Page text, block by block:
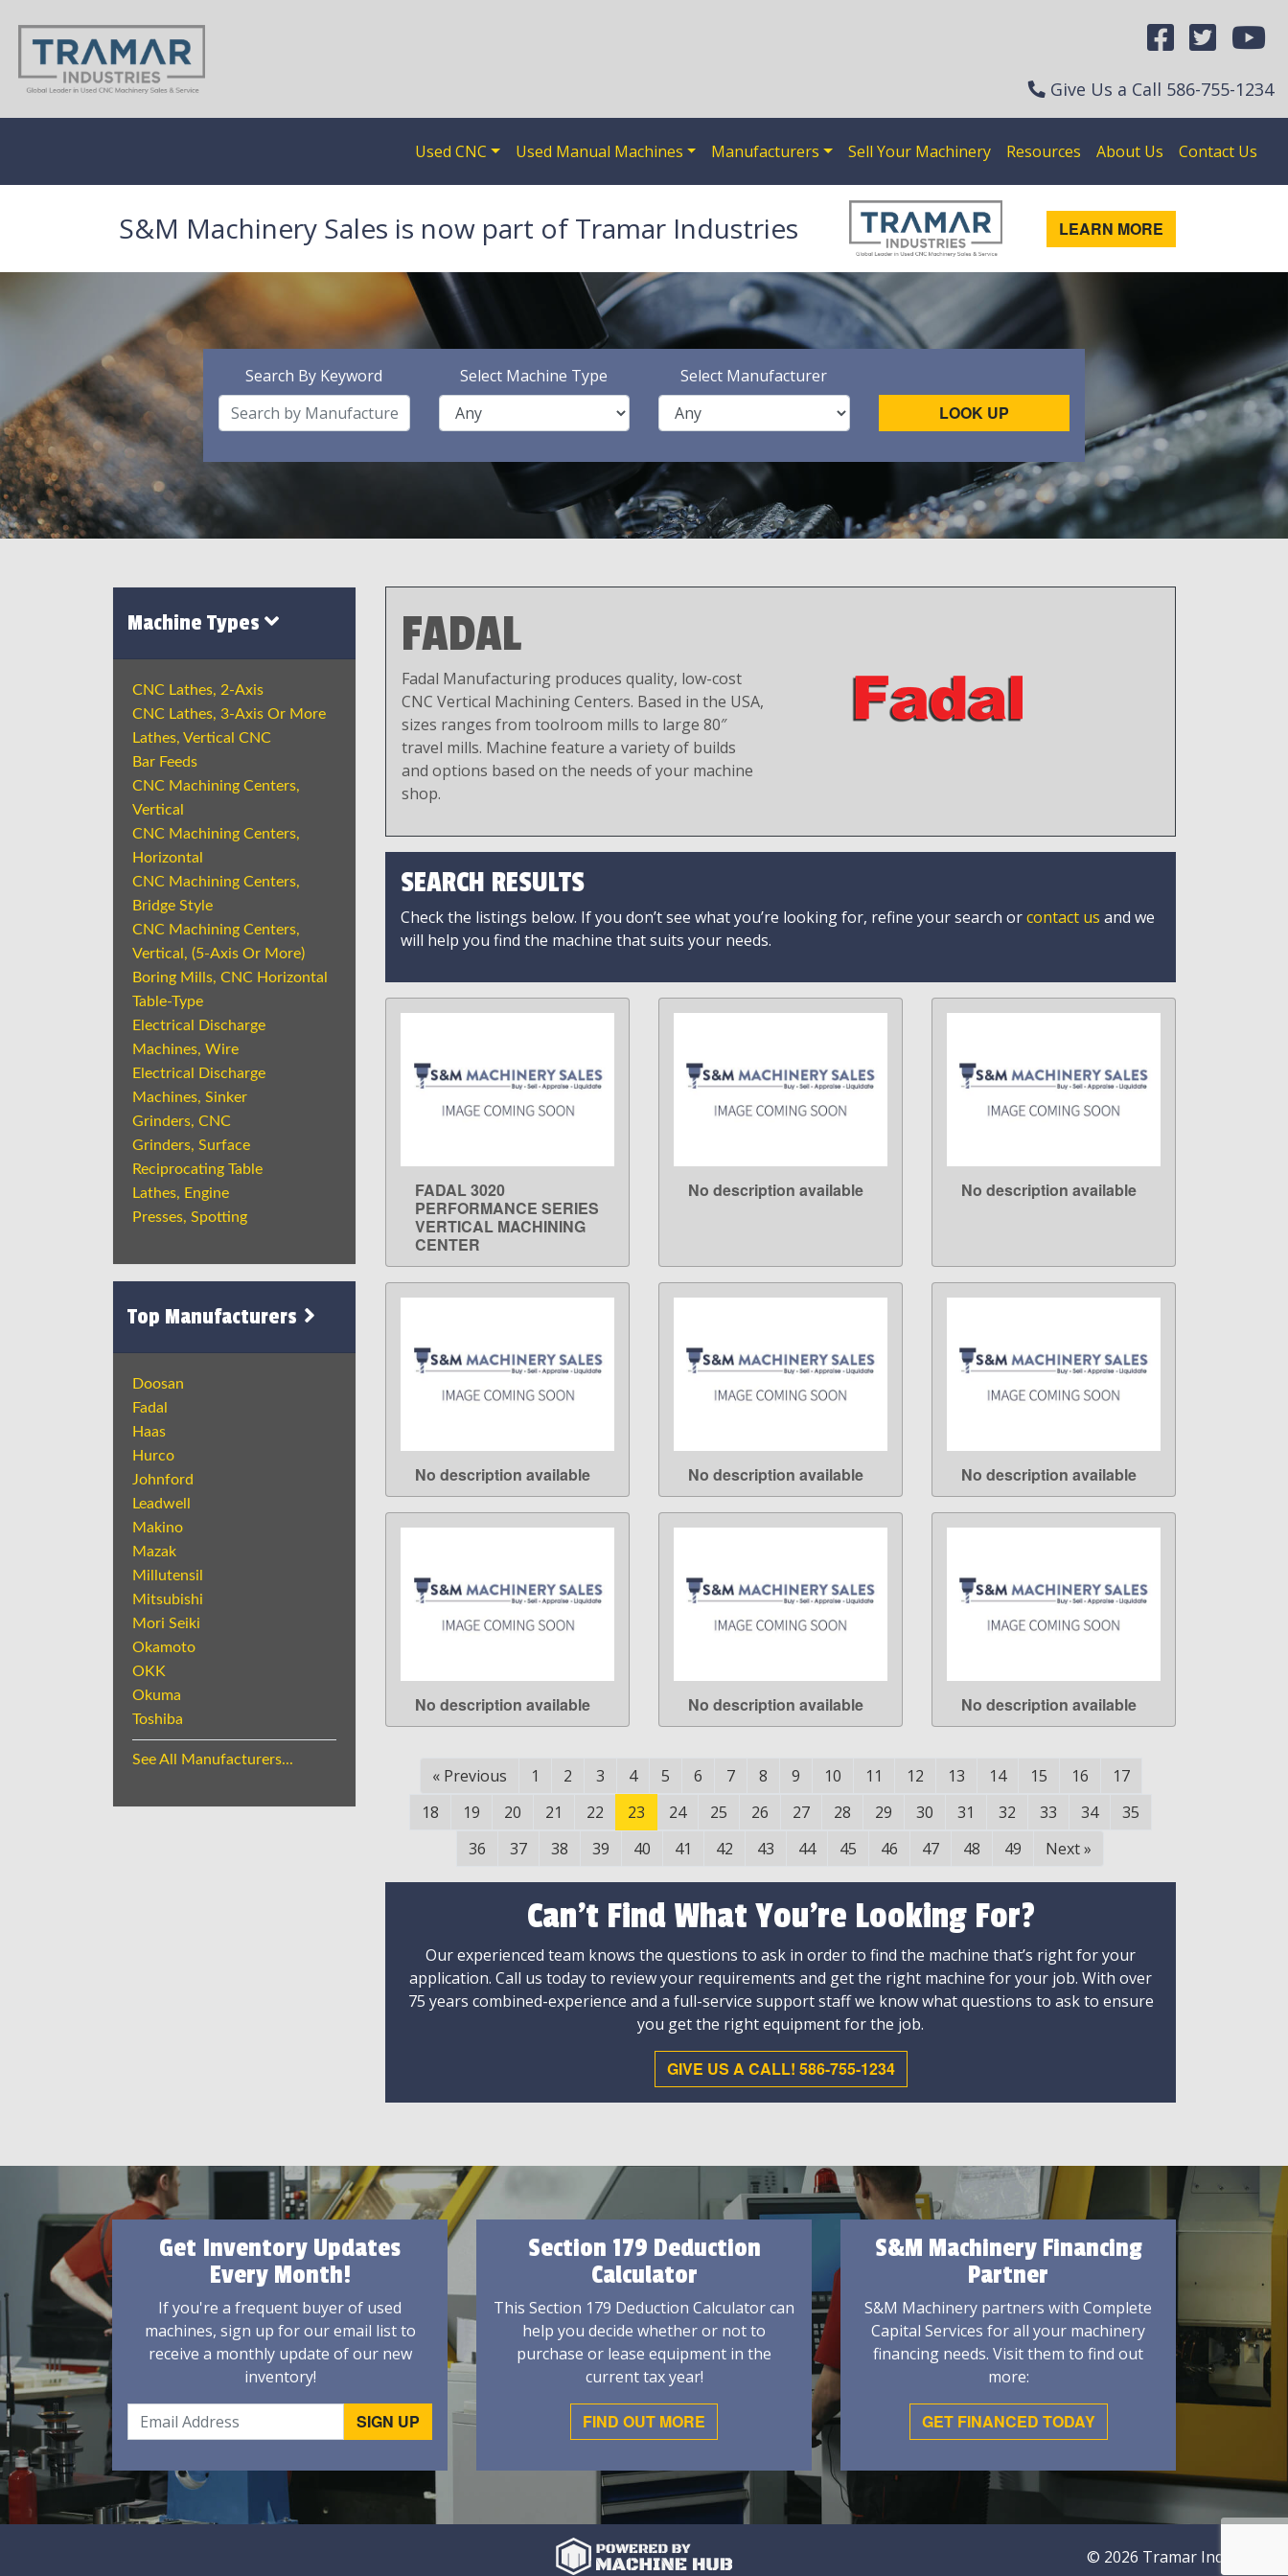
Give Us a Call 586-755-1234
Used CNC Used Manual Machines Manufacturers Sell Your Machinery Resources About Us Contact Us
S&M Machinery Sales is now part of Tramar Industries LEARN MORE
Search By Keyword Select Machine Type Select Manufacturer
LOOK UP
Machine Types
CNC Lathes, 2-Axis
CNC Lathes, 3-Axis Or More
Lathes, Vertical CNC
Bar Feeds
CNC Machining Centers,
Vertical
CNC Machining Centers,
Horizontal
CNC Machining Centers,
Bridge Style
CNC Machining Centers,
Vertical, (5-Axis Or More)
Boring Mills, CNC Horizontal
Table-Type
Electrical Discharge
Machines, Wire
Electrical Discharge
Machines, Sinker
Grinders, CNC
Grinders, Surface
Reciprocating Table
Lathes, Engine
Presses, Spotting
Top Manufacturers
Doosan
Fadal
Haas
Hurco
Johnford
Leadwell
Makino
Mazak
Millutensil
Mitsubishi
Mori Seiki
Okamoto
OKK
Okuma
Toshiba
See All Manufacturers...
FADAL
Fadal Manufacturing produces quality, low-cost
CNC Vertical Machining Centers. Based in the USA,
sizes ranges from toolroom mills to large 80″
travel mills. Machine feature a variety of builds
and options based on the needs of your machine
shop.
SEARCH RESULTS
Check the listings below. If you don’t see what you’re looking for, refine your search orcontact us and we
will help you find the machine that suits your needs.
LEARN MORE
FADAL 3020
PERFORMANCE SERIES
VERTICAL MACHINING
CENTER
LEARN MORE
No description available LEARN MORE
No description available
LEARN MORE
No description available LEARN MORE
No description available LEARN MORE
No description available
LEARN MORE
No description available LEARN MORE
No description available LEARN MORE
No description available
« Previous 1 2 3 4 5 6 7 8 9 10 11 12 13 14 15 16
17
18
19 20 21 22 23 24 25 26 27 28 29 30 31 32 33 34
35
36
37 38 39 40 41 42 43 44 45 46 47 48 49 Next»
Can't Find What You're Looking For?
Our experienced team knows the questions to ask in order to find the machine that’s right for your
application. Call us today to review your requirements and get the right machine for your job. With over
75 years combined-experience and a full-service support staff we know what questions to ask to ensure
you get the right equipment for the job.
GIVE US A CALL! 586-755-1234
Get Inventory Updates
Every Month!
If you're a frequent buyer of used
machines, sign up for our email list to
receive a monthly update of our new
inventory!
Section 179 Deduction
Calculator
This Section 179 Deduction Calculator can
help you decide whether or not to
purchase or lease equipment in the
current tax year!
FIND OUT MORE
S&M Machinery Financing
Partner
S&M Machinery partners with Complete
Capital Services for all your machinery
financing needs. Visit them to find out
more:
GET FINANCED TODAY
© 2026 Tramar Industries